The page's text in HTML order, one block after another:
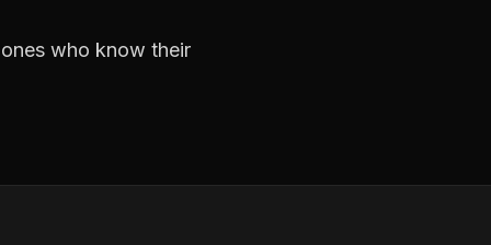
who know their